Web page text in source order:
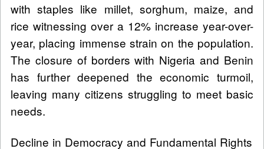
with staples like millet, sorghum, maize, and
rice witnessing over a 12% increase year-over-
year, placing immense strain on the population.
The closure of borders with Nigeria and Benin
has further deepened the economic turmoil,
leaving many citizens struggling to meet basic
needs.
Decline in Democracy and Fundamental Rights